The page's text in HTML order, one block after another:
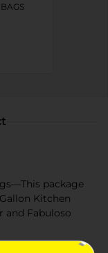
package
Kitchen
and Fabuloso
strongest tall